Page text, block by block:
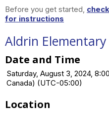
Before you get started,
for instructions
Aldrin Elementary
Date and Time
Saturday, August 3, 2024,
Canada) (UTC-05:00)
Location